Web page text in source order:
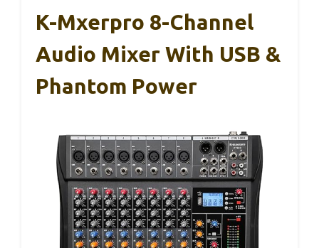
K-Mxerpro 8-Channel
Audio Mixer With USB &
Phantom Power